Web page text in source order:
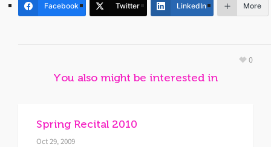
Facebook Twitter LinkedIn More
0
You also might be interested in
Spring Recital 2010
Oct 29, 2009